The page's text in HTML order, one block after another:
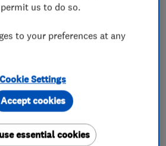
epdm
us to do so.
to your preferences at any
Cookie Settings
essential cookies
Accept cookies